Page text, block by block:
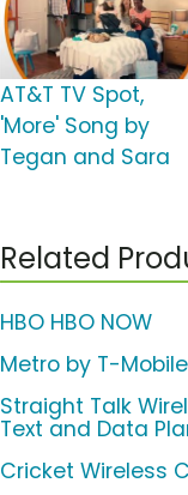
AT&T TV Spot,
'More' Song by
Tegan and Sara
Related
HBO HBO NOW
Metro by T-Mobile
Straight Talk
Text and Data
Cricket Wireless